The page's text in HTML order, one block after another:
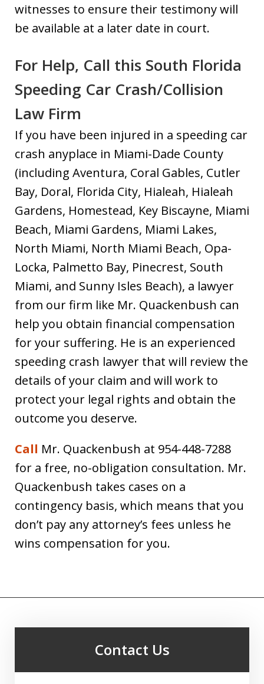
witnesses to ensure their testimony will
be available at a later date in court.
For Help, Call this South Florida
Speeding Car Crash/Collision
Law Firm
If you have been injured in a speeding car
crash anyplace in Miami-Dade County
(including Aventura, Coral Gables, Cutler
Bay, Doral, Florida City, Hialeah, Hialeah
Gardens, Homestead, Key Biscayne, Miami
Beach, Miami Gardens, Miami Lakes,
North Miami, North Miami Beach, Opa-
Locka, Palmetto Bay, Pinecrest, South
Miami, and Sunny Isles Beach), a lawyer
from our firm like Mr. Quackenbush can
help you obtain financial compensation
for your suffering. He is an experienced
speeding crash lawyer that will review the
details of your claim and will work to
protect your legal rights and obtain the
outcome you deserve.
Call Mr. Quackenbush at 954-448-7288
for a free, no-obligation consultation. Mr.
Quackenbush takes cases on a
contingency basis, which means that you
don’t pay any attorney’s fees unless he
wins compensation for you.
Contact Us